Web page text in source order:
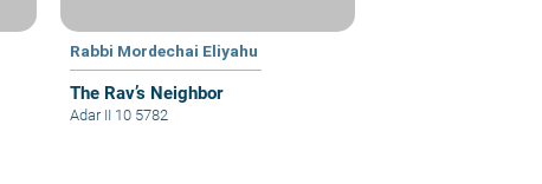
Rabbi Mordechai Eliyahu
The Rav’s Neighbor
Adar II 10 5782